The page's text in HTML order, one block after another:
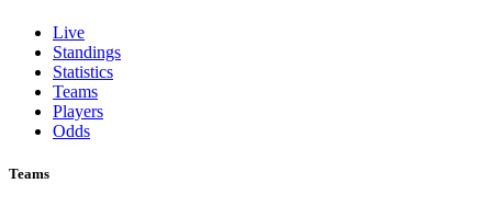
Live
Standings
Statistics
Teams
Players
Odds
Teams